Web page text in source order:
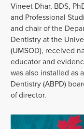
Vineet Dhar, BDS, P
and Professional
and chair of the
Dentistry at the
(UMSOD), received
educator and
wasalso installed asa
Dentistry (ABPD)
of director.